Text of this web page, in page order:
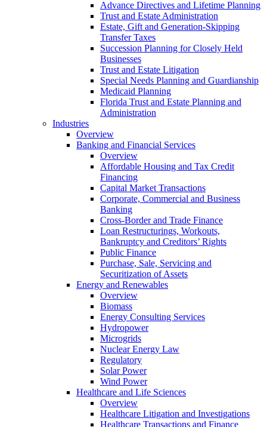
Advance Directives and Lifetime Planning
Trust and Estate Administration
Estate, Gift and Generation-Skipping
Transfer Taxes
Succession Planning for Closely Held
Businesses
Trust and Estate Litigation
Special Needs Planning and Guardianship
Medicaid Planning
Florida Trust and Estate Planning and
Administration
Industries
Overview
Banking and Financial Services
Overview
Affordable Housing and Tax Credit
Financing
Capital Market Transactions
Corporate, Commercial and Business
Banking
Cross-Border and Trade Finance
Loan Restructurings, Workouts,
Bankruptcy and Creditors’ Rights
Public Finance
Purchase, Sale, Servicing and
Securitization of Assets
Energy and Renewables
Overview
Biomass
Energy Consulting Services
Hydropower
Microgrids
Nuclear Energy Law
Regulatory
Solar Power
Wind Power
Healthcare and Life Sciences
Overview
Healthcare Litigation and Investigations
Healthcare Transactions and Finance